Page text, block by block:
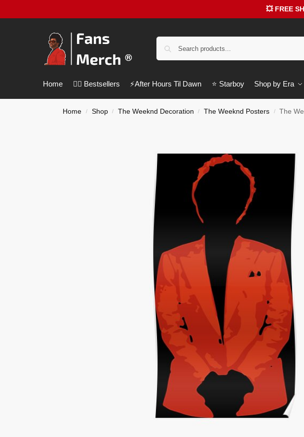
💥 FREE
Home ❤️‍🔥 Bestsellers ⚡️After Hours Til Dawn ⭐️ Starboy Shop by Era
Home / Shop / The Weeknd Decoration / The Weeknd Posters / The